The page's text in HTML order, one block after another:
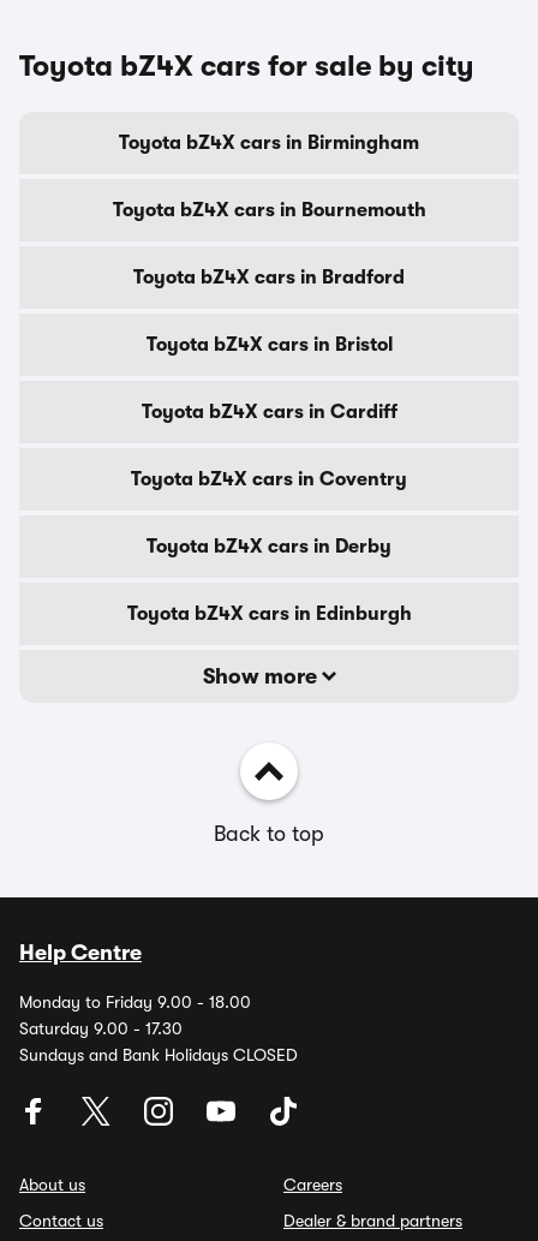
Toyota bZ4X cars for sale by city
Toyota bZ4X cars in Birmingham
Toyota bZ4X cars in Bournemouth
Toyota bZ4X cars in Bradford
Toyota bZ4X cars in Bristol
Toyota bZ4X cars in Cardiff
Toyota bZ4X cars in Coventry
Toyota bZ4X cars in Derby
Toyota bZ4X cars in Edinburgh
Show more
Back to top
Help Centre
Monday to Friday 9.00 - 18.00
Saturday 9.00 - 17.30
Sundays and Bank Holidays CLOSED
About us
Contact us
Careers
Dealer & brand partners